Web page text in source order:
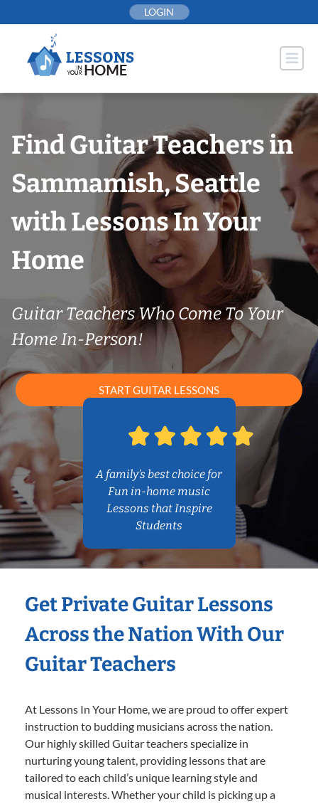
to
LOGIN
Find Guitar Teachers in
Sammamish, Seattle
with Lessons In Your
Home
Guitar Teachers Who Come To Your
Home In-Person!
START GUITAR LESSONS
A family’s best choice for
Fun in-home music
Lessons that Inspire
Students
Get Private Guitar Lessons
Across the Nation With Our
Guitar Teachers
At Lessons In Your Home, we are proud to offer expert
instruction to budding musicians across the nation.
Our highly skilled Guitar teachers specialize in
nurturing young talent, providing lessons that are
tailored to each child’s unique learning style and
musical interests. Whether your child is picking up a